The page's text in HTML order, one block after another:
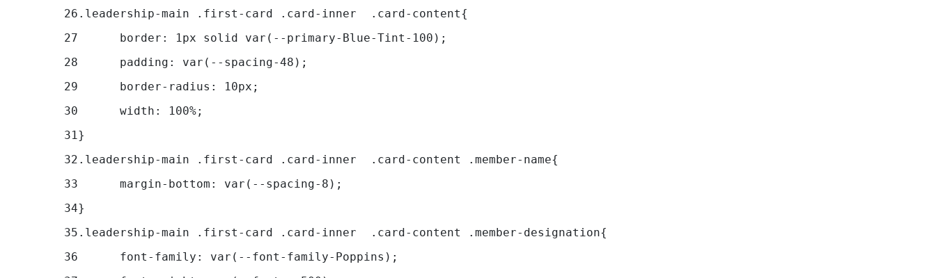
26 .leadership-main .first-card .card-inner  .card-content{
27
	border: 1px solid var(--primary-Blue-Tint-100);
28
	padding: var(--spacing-48);
29
	border-radius: 10px;
30
	width: 100%;
31}
32 .leadership-main .first-card .card-inner  .card-content .member-name{
33
	margin-bottom: var(--spacing-8);
34}
35
36
	font-family: var(--font-family-Poppins);